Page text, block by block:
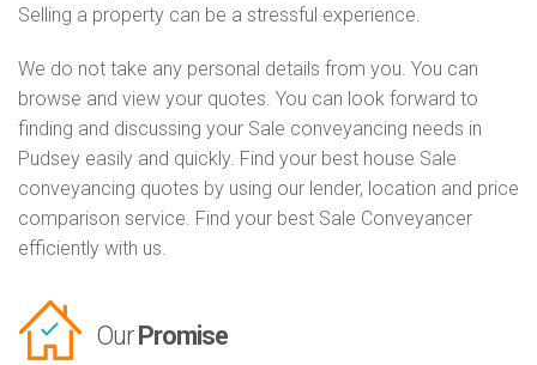
Selling a property can be a stressful experience.
We do not take any personal details from you. You can
browse and view your quotes. You can look forward to
finding and discussing your Sale conveyancing needs in
Pudsey easily and quickly. Find your best house Sale
conveyancing quotes by using our lender, location and price
comparison service. Find your best Sale Conveyancer
efficiently with us.
Our Promise